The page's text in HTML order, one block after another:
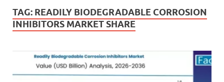
TAG: READILY BIODEGRADABLE CORROSION
INHIBITORS MARKET SHARE